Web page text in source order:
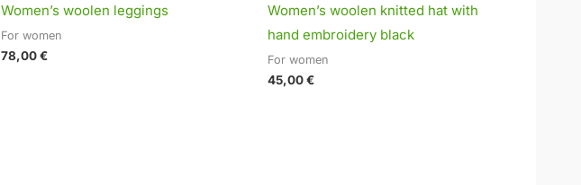
Women’s woolen leggings
For women
78,00€
Women’s woolen knitted hat with
hand embroidery black
For women
45,00€